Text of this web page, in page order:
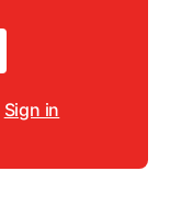
Sign in